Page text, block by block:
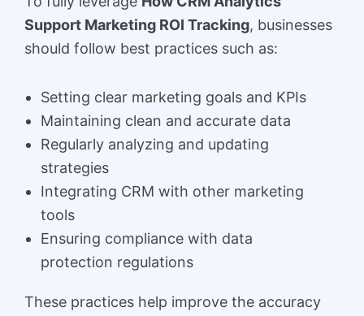
Support Marketing ROI Tracking, businesses
should follow best practices such as:
Setting clear marketing goals and KPIs
Maintaining clean and accurate data
Regularly analyzing and updating
strategies
Integrating CRM with other marketing
tools
Ensuring compliance with data
protection regulations
These practices help improve the accuracy